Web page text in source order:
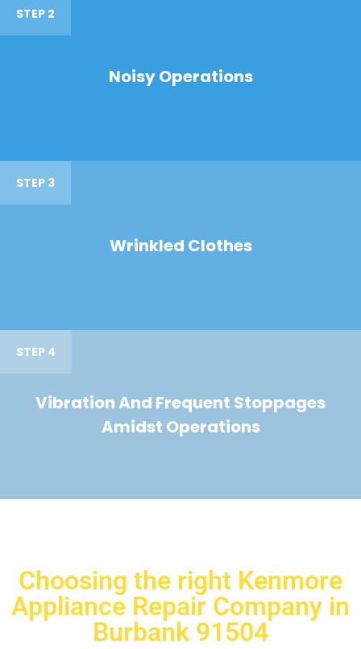
STEP 2
Noisy Operations
STEP 3
Wrinkled Clothes
STEP 4
Vibration And Frequent Stoppages
Amidst Operations
Choosing the right Kenmore
Appliance Repair Company in
Burbank 91504